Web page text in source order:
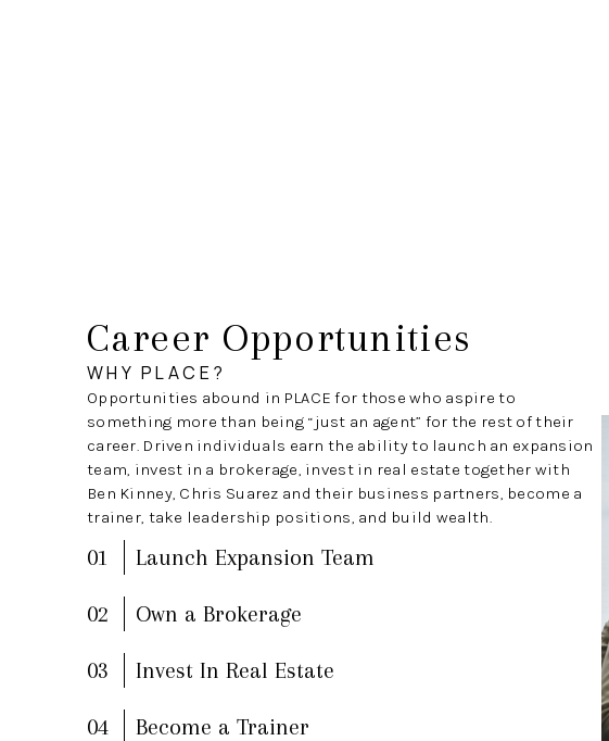
Career Opportunities
WHY PLACE?
Opportunities abound in PLACE for those who aspire to
something more than being “just an agent” for the rest of their
career. Driven individuals earn the ability to launch an expansion
team, invest in a brokerage, invest in real estate together with
Ben Kinney, Chris Suarez and their business partners, become a
trainer, take leadership positions, and build wealth.
01 Launch Expansion Team
02 Own a Brokerage
03 Invest In Real Estate
04 Become a Trainer